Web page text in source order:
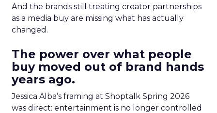
And the brands still treating creator partnerships
as a media buy are missing what has actually
changed.
The power over what people
buy moved out of brand hands
years ago.
Jessica Alba’s framing at Shoptalk Spring 2026
was direct: entertainment is no longer controlled